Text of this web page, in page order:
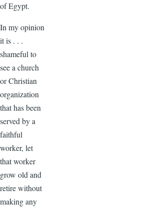
of Egypt.
In my opinion
it is . . .
shameful to
see a church
or Christian
organization
that has been
served by a
faithful
worker, let
that worker
grow old and
retire without
making any